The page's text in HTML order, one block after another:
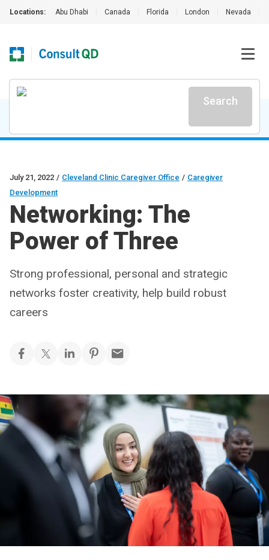
Locations: Abu Dhabi Canada Florida London Nevada
Search
July 21, 2022 / Cleveland Clinic Caregiver Office / Caregiver
Development
Networking: The
Power of Three
Strong professional, personal and strategic
networks foster creativity, help build robust
careers